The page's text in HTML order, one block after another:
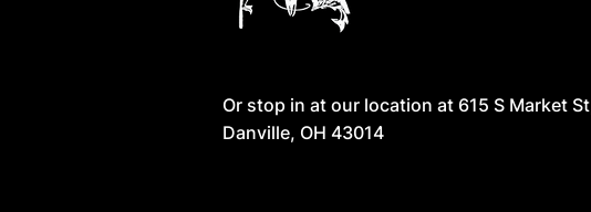
Or stop in at our location at 615 S Market
Danville, OH 43014